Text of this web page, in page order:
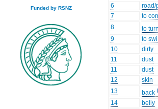
Funded by RSNZ
6
road/
7
to
8
to turn
9
to
10
dirty
11
dust
11
dust
12
skin
13
back
14
belly